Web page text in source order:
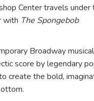
Center travels under
with The Spongebob
Broadway musical
score by legendary
create the bold,